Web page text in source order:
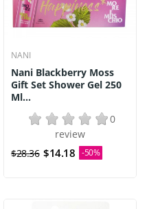
NANI
Nani Blackberry Moss
Gift Set Shower Gel 250
Ml...
0
review
$28.36 $14.18 -50%